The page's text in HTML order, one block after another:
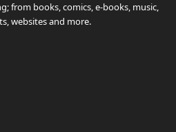
from books, comics, e-books, music,
websites and more.